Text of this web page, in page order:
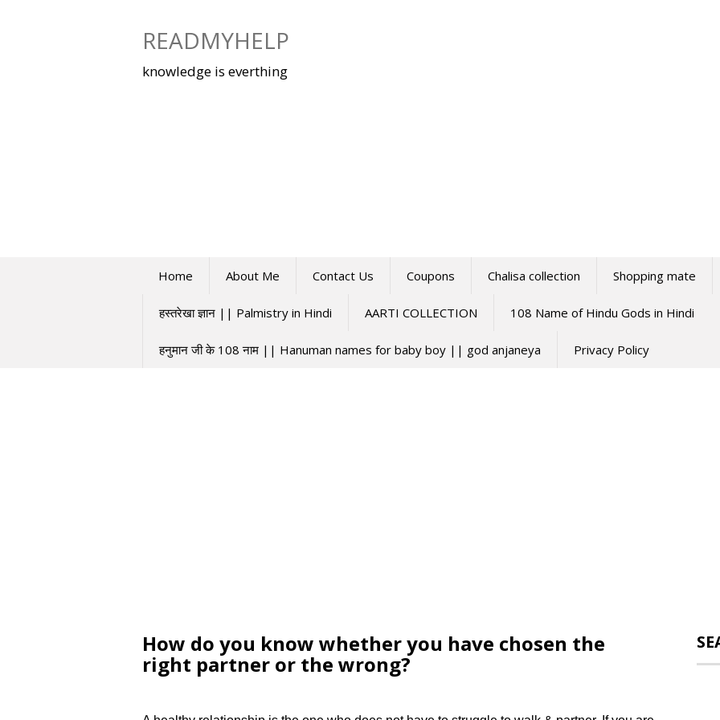
READMYHELP
knowledge is everthing
Home About Me Contact Us Coupons Chalisa collection Shopping mate
हस्तरेखा ज्ञान || Palmistry in Hindi AARTI COLLECTION 108 Name of Hindu Gods in Hindi
हनुमान जी के 108 नाम || Hanuman names for baby boy || god anjaneya Privacy Policy
How do you know whether you have chosen the
right partner or the wrong?